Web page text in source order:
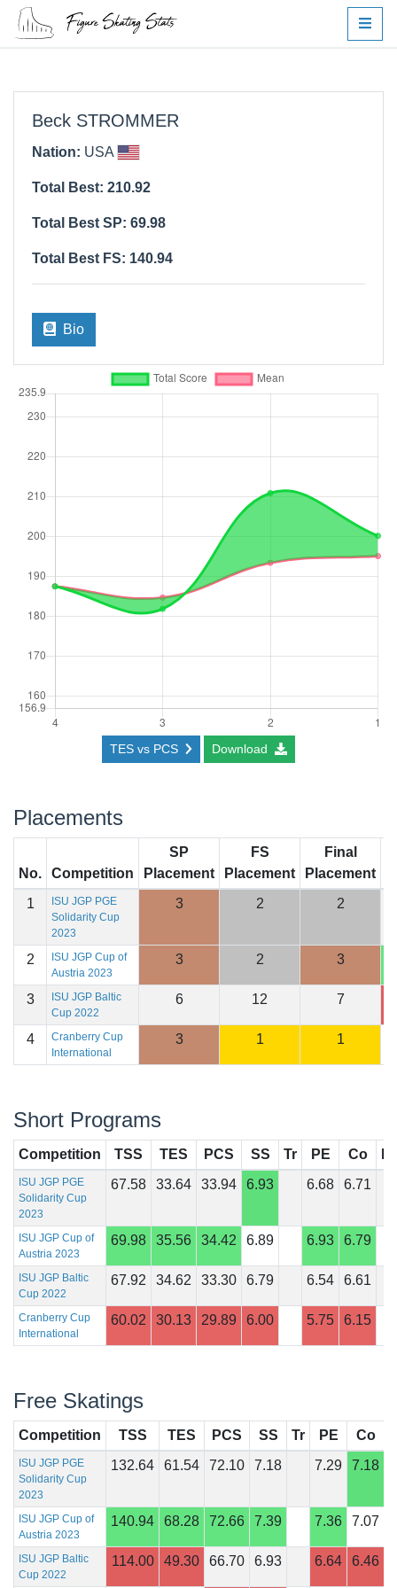
Beck STROMMER
Nation: USA
Total Best: 210.92
Total Best SP: 69.98
Total Best FS: 140.94
Bio
TES vs PCS Download
Placements
No. Competition
SP
Placement
FS
Placement
Final
Placement
1
ISU JGP PGE
Solidarity Cup
2023
3 2 2
2
ISU JGP Cup of
Austria 2023
3 2 3
3
ISU JGP Baltic
Cup 2022
6 12 7
4
Cranberry Cup
International
3 1 1
Short Programs
Competition TSS TES PCS SS Tr PE Co
ISU JGP PGE
Solidarity Cup
2023
67.58 33.64 33.94 6.93 6.68 6.71
ISU JGP Cup of
Austria 2023
69.98 35.56 34.42 6.89 6.93 6.79
ISU JGP Baltic
Cup 2022
67.92 34.62 33.30 6.79 6.54 6.61
Cranberry Cup
International
60.02 30.13 29.89 6.00 5.75 6.15
Free Skatings
Competition TSS TES PCS SS Tr PE Co
ISU JGP PGE
Solidarity Cup
2023
132.64 61.54 72.10 7.18 7.29 7.18
ISU JGP Cup of
Austria 2023
140.94 68.28 72.66 7.39 7.36 7.07
ISU JGP Baltic
Cup 2022
114.00 49.30 66.70 6.93 6.64 6.46